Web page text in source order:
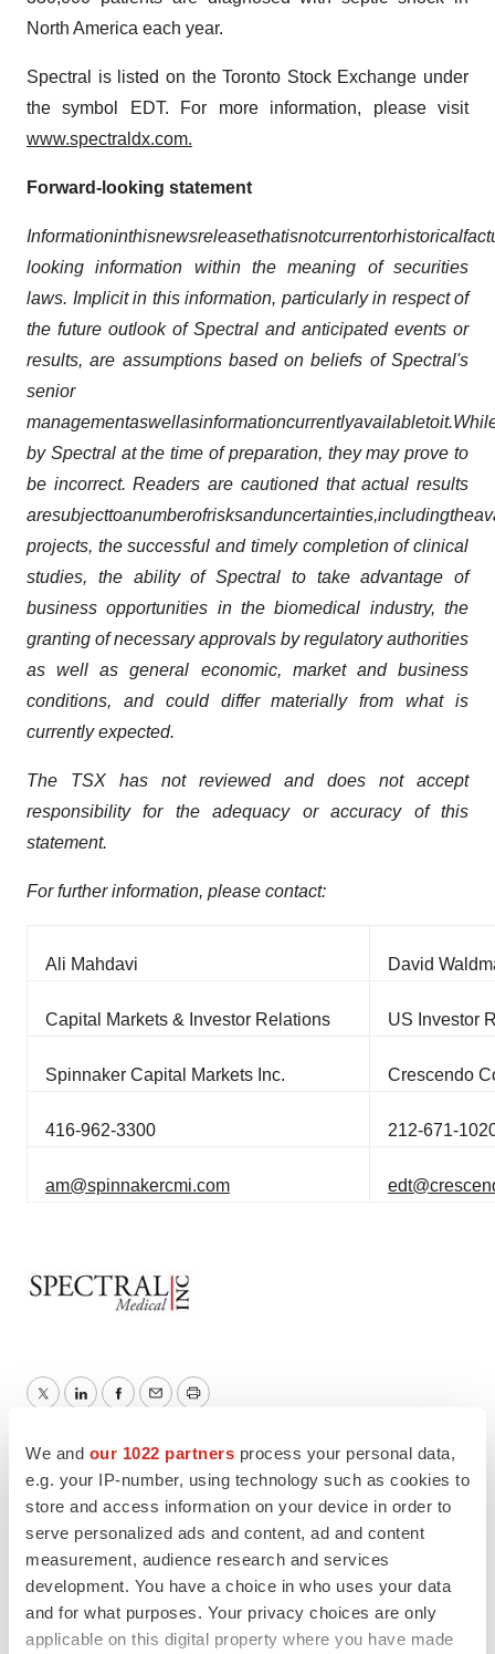
We and our 1022 partners process your personal data,
e.g. your IP-number, using technology such as cookies to
store and access information on your device in order to
serve personalized ads and content, ad and content
measurement, audience research and services
development. You have a choice in who uses your data
and for what purposes. Your privacy choices are only
applicable on this digital property where you have made
North America each year.
Spectral is listed on the Toronto Stock Exchange under
the symbol EDT. For more information, please visit
www.spectraldx.com.
Forward-looking statement
Informationinthisnewsreleasethatisnotcurrentorhistorical
looking information within the meaning of securities
laws. Implicit in this information, particularly in respect of
the future outlook of Spectral and anticipated events or
results, are assumptions based on beliefs of Spectral's
senior
managementaswellasinformationcurrentlyavailabletoit.
by Spectral at the time of preparation, they may prove to
be incorrect. Readers are cautioned that actual results
aresubjecttoanumberofrisksanduncertainties,includingthe
projects, the successful and timely completion of clinical
studies, the ability of Spectral to take advantage of
business opportunities in the biomedical industry, the
granting of necessary approvals by regulatory authorities
as well as general economic, market and business
conditions, and could differ materially from what is
currently expected.
The TSX has not reviewed and does not accept
responsibility for the adequacy or accuracy of this
statement.
For further information, please contact:
Ali Mahdavi David
Capital Markets & Investor Relations US Investor
Spinnaker Capital Markets Inc. Crescendo
416-962-3300 212-671-
am@spinnakercmi.com
TwitterLinkedInFacebook
Email Print
Clinical research Phase 3